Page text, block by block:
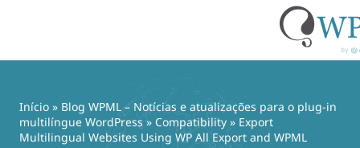
conteúdo
Início » Blog WPML – Notícias e atualizações para o plug-in
multilíngue WordPress » Compatibility » Export
Multilingual Websites Using WP All Export and WPML